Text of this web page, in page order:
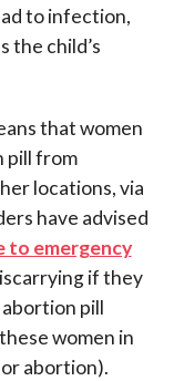
to infection,
the child’s
that women
pill from
locations, via
have advised
to emergency
if they
pill
women in
abortion).